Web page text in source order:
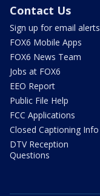
Contact Us
Sign up for email alerts
FOX6 Mobile Apps
FOX6 News Team
Jobs at FOX6
EEO Report
Public File Help
FCC Applications
Closed Captioning Info
DTV Reception
Questions